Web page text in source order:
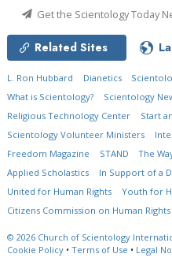
Get the Scientology Today
Related Sites
L. Ron Hubbard Dianetics
What is Scientology?
Scientology
Religious Technology Center
Start
Scientology Volunteer Ministers
Freedom Magazine
STAND The
Applied Scholastics
In Support of a
United for Human Rights
Youth for
Citizens Commission on Human Rights
© 2026 Church of Scientology
Cookie Policy • Terms of Use • Legal